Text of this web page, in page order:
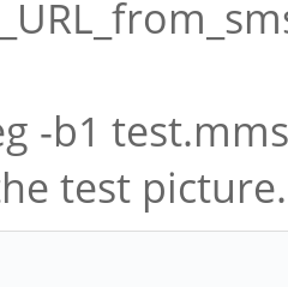
-b1
test picture.